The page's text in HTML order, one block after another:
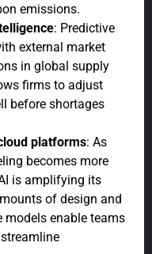
emissions.
: Predictive
external market
in global supply
firms to adjust
before shortages
platforms: As
becomes more
is amplifying its
of design and
models enable teams